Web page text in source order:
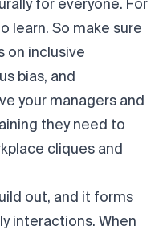
for everyone. For
learn. So make sure
on inclusive
bias, and
your managers and
they need to
cliques and
out, and it forms
interactions. When